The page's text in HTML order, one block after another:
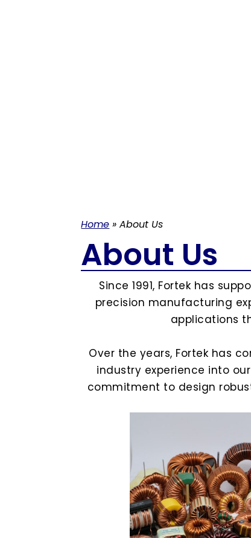
Home »About Us
About Us
Since 1991, Fortek has
precision manufacturing
applications
Over the years, Fortek has
industry experience into
commitment to design